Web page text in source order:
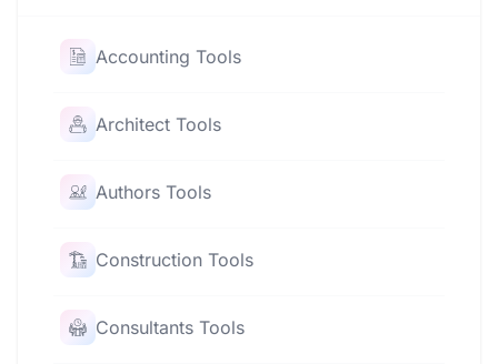
Accounting Tools
Architect Tools
Authors Tools
Construction Tools
Consultants Tools